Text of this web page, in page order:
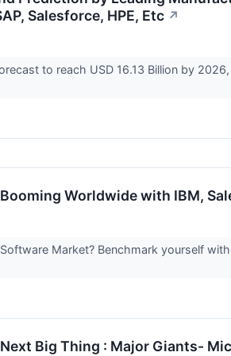
Salesforce, HPE, Etc ↗
to reach USD 16.13 Billion by
Worldwide with IBM,
Market? Benchmark yourself
Big Thing : Major Giants-